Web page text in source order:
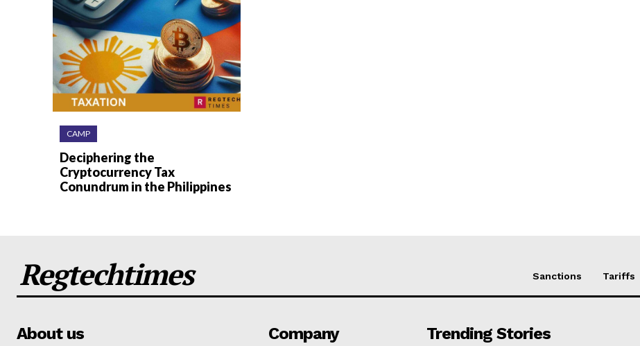
CAMP
Deciphering the
Cryptocurrency Tax
Conundrum in the Philippines
Regtechtimes Sanctions Tariffs
About us Company Trending Stories